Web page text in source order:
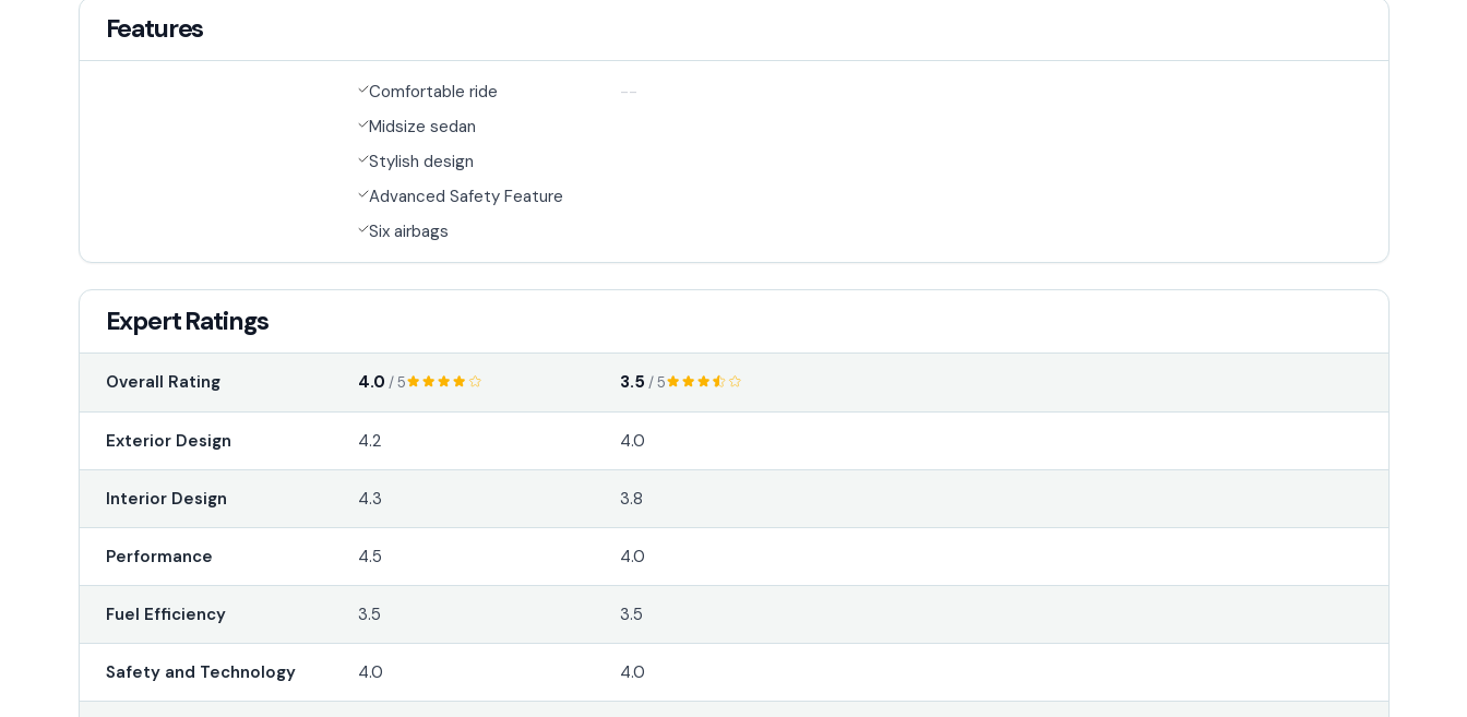
Features
Comfortable ride
Midsize sedan
Stylish design
Advanced Safety Feature
Six airbags
--
Expert Ratings
Overall Rating 4.0 / 5 3.5 / 5
Exterior Design 4.2 4.0
Interior Design 4.3 3.8
Performance 4.5 4.0
Fuel Efficiency 3.5 3.5
Safety and Technology 4.0 4.0